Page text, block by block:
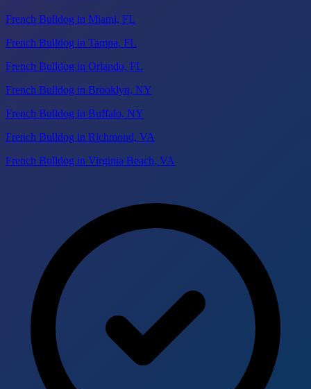
French Bulldog in Miami, FL
French Bulldog in Tampa, FL
French Bulldog in Orlando, FL
French Bulldog in Brooklyn, NY
French Bulldog in Buffalo, NY
French Bulldog in Richmond, VA
French Bulldog in Virginia Beach, VA